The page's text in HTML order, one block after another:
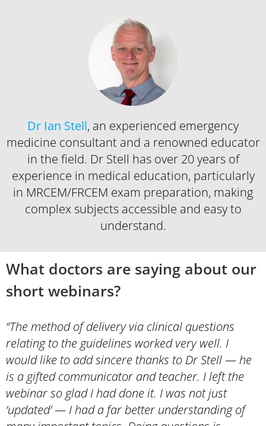
Dr Ian Stell, an experienced emergency
medicine consultant and a renowned educator
in the field. Dr Stell has over 20 years of
experience in medical education, particularly
in MRCEM/FRCEM exam preparation, making
complex subjects accessible and easy to
understand.
What doctors are saying about our
short webinars?
“The method of delivery via clinical questions
relating to the guidelines worked very well. I
would like to add sincere thanks to Dr Stell — he
is a gifted communicator and teacher. I left the
webinar so glad I had done it. I was not just
‘updated’ — I had a far better understanding of